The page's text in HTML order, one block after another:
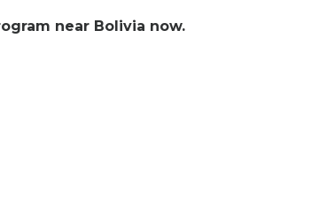
near Bolivia now.